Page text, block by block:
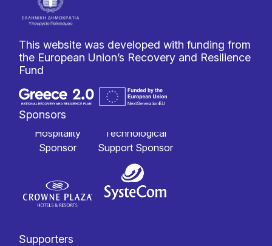
This website was developed with funding from
the European Union’s Recovery and Resilience
Fund
Sponsors
Hospitality
Sponsor
Technological
Support Sponsor
Supporters